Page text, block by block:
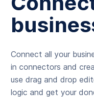
Connect all your
in connectors and
use drag and drop
logic and get your